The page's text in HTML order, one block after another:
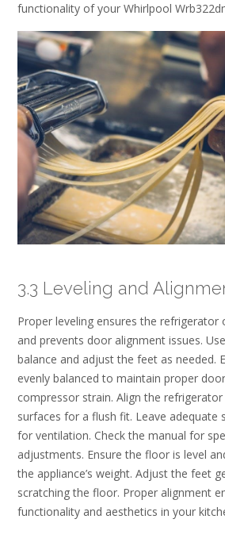
functionality of your Whirlpool
3.3 Leveling and
Proper leveling ensures the refrigerator
and prevents door alignment issues.
balance and adjust the feet as needed.
evenly balanced to maintain proper
compressor strain. Align the
surfaces for a flush fit. Leave adequate
for ventilation. Check the manual for
adjustments. Ensure the floor is level
the appliance’s weight. Adjust the feet
scratching the floor. Proper alignment
functionality and aesthetics in your